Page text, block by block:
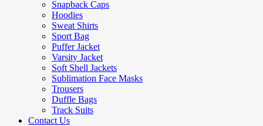
Snapback Caps
Hoodies
Sweat Shirts
Sport Bag
Puffer Jacket
Varsity Jacket
Soft Shell Jackets
Sublimation Face Masks
Trousers
Duffle Bags
Track Suits
Contact Us